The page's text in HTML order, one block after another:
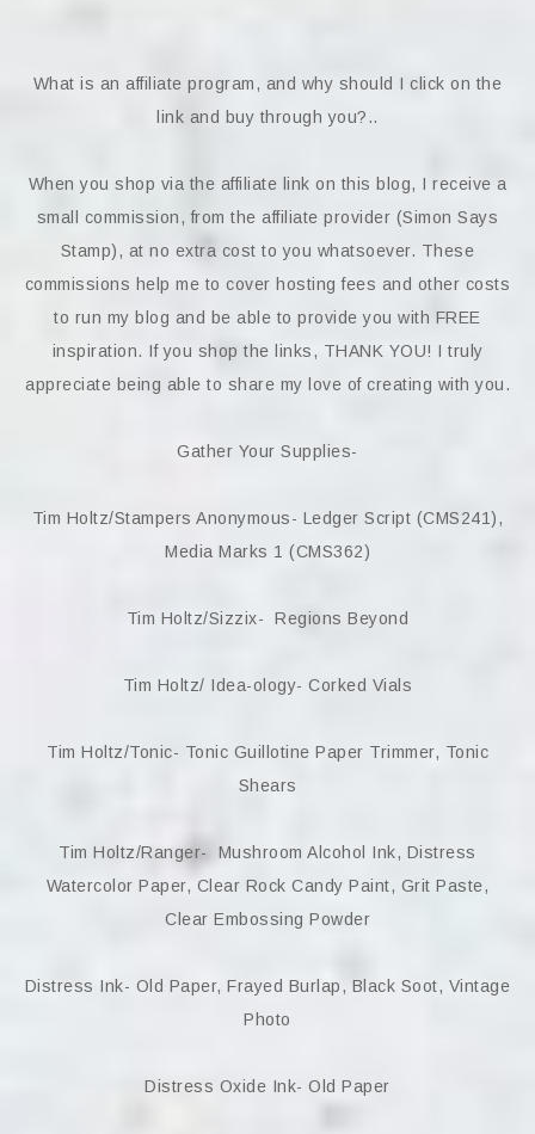
What is an affiliate program, and why should I click on the
link and buy through you?..
When you shop via the affiliate link on this blog, I receive a
small commission, from the affiliate provider (Simon Says
Stamp), at no extra cost to you whatsoever. These
commissions help me to cover hosting fees and other costs
to run my blog and be able to provide you with FREE
inspiration. If you shop the links, THANK YOU! I truly
appreciate being able to share my love of creating with you.
Gather Your Supplies-
Tim Holtz/Stampers Anonymous- Ledger Script (CMS241),
Media Marks 1 (CMS362)
Tim Holtz/Sizzix- Regions Beyond
Tim Holtz/ Idea-ology- Corked Vials
Tim Holtz/Tonic- Tonic Guillotine Paper Trimmer, Tonic
Shears
Tim Holtz/Ranger- Mushroom Alcohol Ink, Distress
Watercolor Paper, Clear Rock Candy Paint, Grit Paste,
Clear Embossing Powder
Distress Ink- Old Paper, Frayed Burlap, Black Soot, Vintage
Photo
Distress Oxide Ink- Old Paper